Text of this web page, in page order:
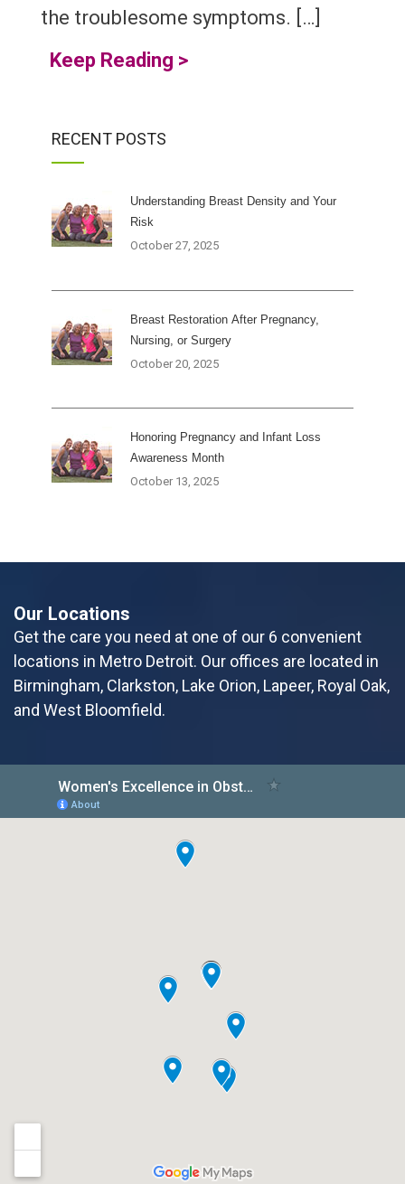
the troublesome symptoms. […]
Keep Reading >
RECENT POSTS
Understanding Breast Density and Your
Risk
October 27, 2025
Breast Restoration After Pregnancy,
Nursing, or Surgery
October 20, 2025
Honoring Pregnancy and Infant Loss
Awareness Month
October 13, 2025
Our Locations
Get the care you need at one of our 6 convenient
locations in Metro Detroit. Our offices are located in
Birmingham, Clarkston, Lake Orion, Lapeer, Royal Oak,
and West Bloomfield.